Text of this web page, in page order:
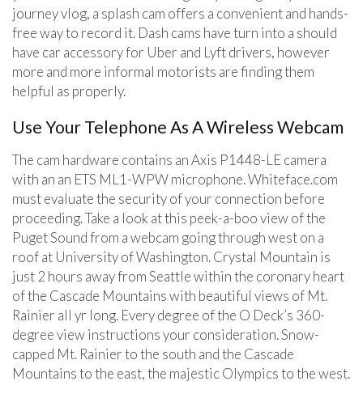
journey vlog, a splash cam offers a convenient and hands-
free way to record it. Dash cams have turn into a should
have car accessory for Uber and Lyft drivers, however
more and more informal motorists are finding them
helpful as properly.
Use Your Telephone As A Wireless Webcam
The cam hardware contains an Axis P1448-LE camera
with an an ETS ML1-WPW microphone. Whiteface.com
must evaluate the security of your connection before
proceeding. Take a look at this peek-a-boo view of the
Puget Sound from a webcam going through west on a
roof at University of Washington. Crystal Mountain is
just 2 hours away from Seattle within the coronary heart
of the Cascade Mountains with beautiful views of Mt.
Rainier all yr long. Every degree of the O Deck’s 360-
degree view instructions your consideration. Snow-
capped Mt. Rainier to the south and the Cascade
Mountains to the east, the majestic Olympics to the west.